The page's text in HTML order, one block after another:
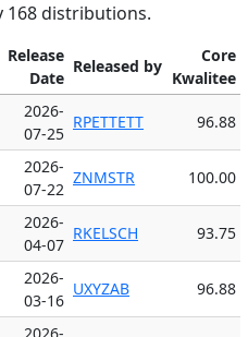
168 distributions.
Release
Date
Released by
Core
Kwalitee
2026-
07-25
RPETTETT 96.88
2026-
07-22
ZNMSTR 100.00
2026-
04-07
RKELSCH 93.75
2026-
03-16
UXYZAB 96.88